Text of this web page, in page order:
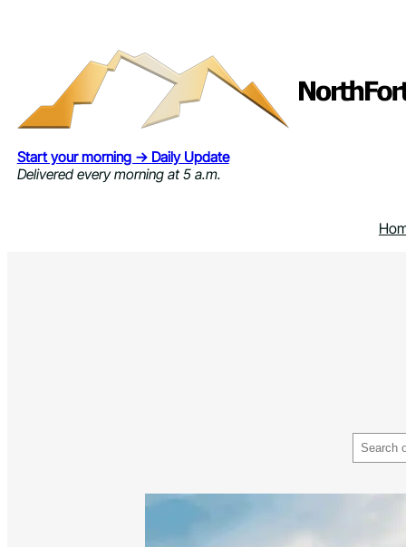
Start your morning → Daily Update
Delivered every morning at 5 a.m.